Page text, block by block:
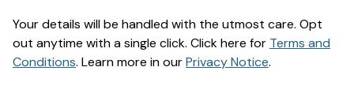
Your details will be handled with the utmost care. Opt
out anytime with a single click. Click here for Terms and
Conditions. Learn more in ourPrivacy Notice.